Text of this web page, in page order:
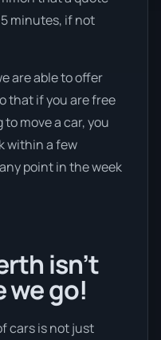
minutes, if not
are able to offer
that if you are free
move a car, you
within a few
point in the week
isn’t
we go!
cars is not just